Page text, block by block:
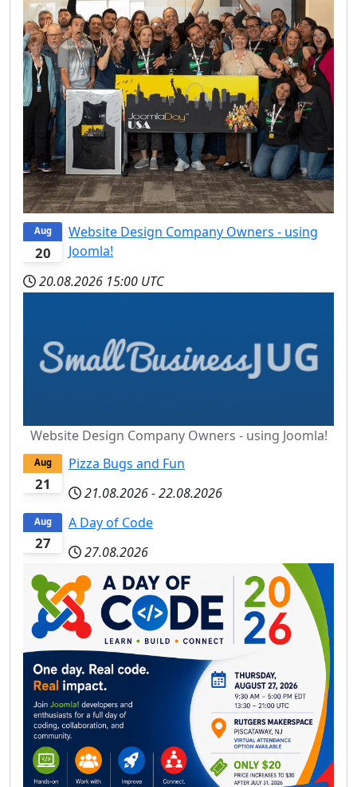
20
Aug
Website Design Company Owners - using
Joomla!
20.08.2026 15:00 UTC
Website Design Company Owners - using Joomla!
21
Aug
Pizza Bugs and Fun
21.08.2026-22.08.2026
27
Aug
A Day of Code
27.08.2026